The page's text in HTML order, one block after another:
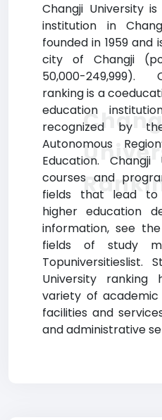
Changji University
institution in
founded in 1959
city of Changji
50,000-249,999).
ranking is a
education
recognized by
Autonomous
Education. Changji
courses and
fields that lead to
higher education
information, see
fields of study
Topuniversitieslist.
University
variety of
facilities and
and administrative